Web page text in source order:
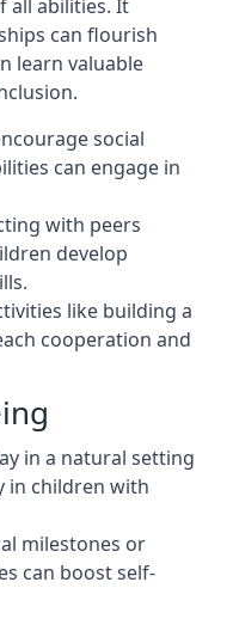
all abilities. It
can flourish
learn valuable
social
can engage in
with peers
develop
like building a
cooperation and
in a natural setting
in children with
milestones or
can boost self-